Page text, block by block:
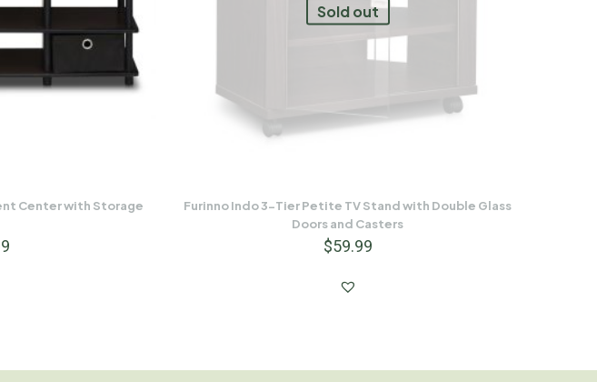
Center with Storage
Sold out
Furinno Indo 3-Tier Petite TV Stand with Double Glass
Doors and Casters
$59.99